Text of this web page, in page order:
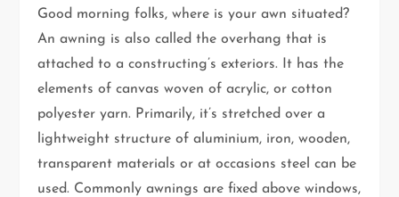
Good morning folks, where is your awn situated?
An awning is also called the overhang that is
attached to a constructing’s exteriors. It has the
elements of canvas woven of acrylic, or cotton
polyester yarn. Primarily, it’s stretched over a
lightweight structure of aluminium, iron, wooden,
transparent materials or at occasions steel can be
used. Commonly awnings are fixed above windows,